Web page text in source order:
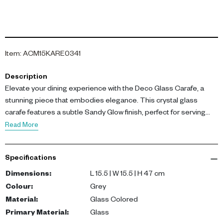
Item: ACM15KARE0341
Description
Elevate your dining experience with the Deco Glass Carafe, a
stunning piece that embodies elegance. This crystal glass
carafe features a subtle Sandy Glow finish, perfect for serving
water, juice, or chilled drinks.
carafe is crafted from high-quality colored glass, making it an
ideal centerpiece for both modern and rustic settings. Hand
wash recommended to maintain its exquisite finish.
Whether placed on your dining table or bar, this versatile carafe
Read More
Specifications
Dimensions:
L 15.5 | W 15.5 | H 47 cm
Colour:
Grey
Material:
Glass Colored
Primary Material: Glass